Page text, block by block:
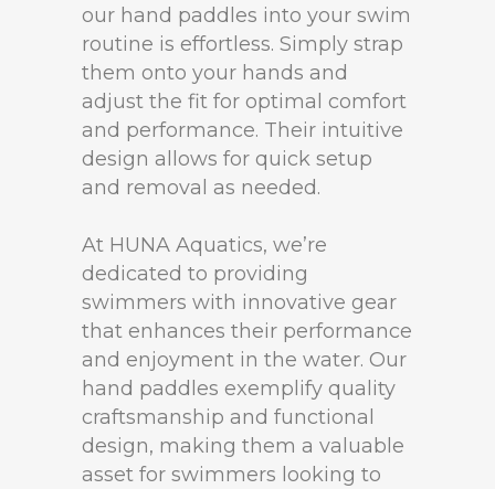
our hand paddles into your swim
routine is effortless. Simply strap
them onto your hands and
adjust the fit for optimal comfort
and performance. Their intuitive
design allows for quick setup
and removal as needed.
At HUNA Aquatics, we’re
dedicated to providing
swimmers with innovative gear
that enhances their performance
and enjoyment in the water. Our
hand paddles exemplify quality
craftsmanship and functional
design, making them a valuable
asset for swimmers looking to